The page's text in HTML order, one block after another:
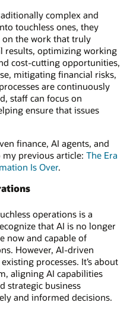
complex and
touchless ones, they
on the work that truly
results, optimizing working
cost-cutting opportunities,
mitigating financial risks,
are continuously
staff can focus on
ensure that issues
finance, AI agents, and
previous article: The Era
Is Over.
operations is a
that AI is no longer
now and capable of
However, AI-driven
processes. It’s about
aligning AI capabilities
strategic business
and informed decisions.